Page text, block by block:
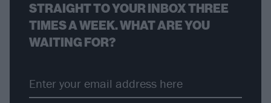
STRAIGHT TO YOUR INBOX THREE
TIMES A WEEK. WHAT ARE YOU
WAITING FOR?